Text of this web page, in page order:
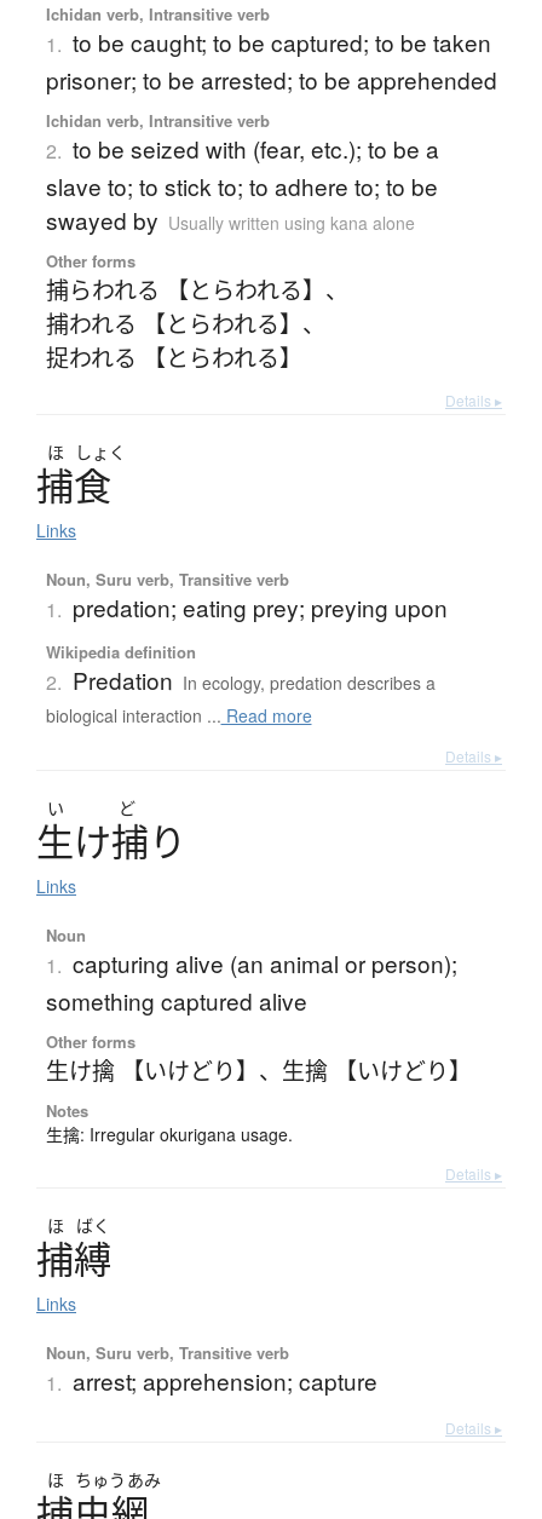
Ichidan verb, Intransitive verb
1. to be caught; to be captured; to be taken
prisoner; to be arrested; to be apprehended
Ichidan verb, Intransitive verb
2. to be seized with (fear, etc.); to be a
slave to; to stick to; to adhere to; to be
swayed by Usually written using kana alone
Other forms
捕らわれる 【とらわれる】 、
捕われる 【とらわれる】 、
捉われる 【とらわれる】
Details ▸
ほ しょく
捕食
Links
Noun, Suru verb, Transitive verb
1. predation; eating prey; preying upon
Wikipedia definition
2. Predation In ecology, predation describes a
biological interaction ... Read more
Details ▸
い ど
生け捕り
Links
Noun
1. capturing alive (an animal or person);
something captured alive
Other forms
生け擒 【いけどり】 、 生擒 【いけどり】
Notes
生擒: Irregular okurigana usage.
Details ▸
ほ ばく
捕縛
Links
Noun, Suru verb, Transitive verb
1. arrest; apprehension; capture
Details ▸
ほ ちゅう あみ